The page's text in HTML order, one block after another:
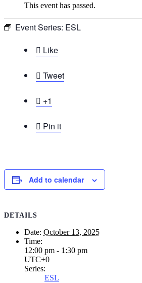
This event has passed.
Event Series: ESL
 Like
 Tweet
 +1
 Pin it
Add to calendar
DETAILS
Date: October 13, 2025
Time:
12:00 pm - 1:30 pm
UTC+0
Series:
ESL